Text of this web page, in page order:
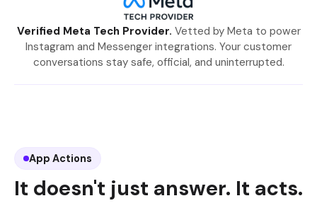
Verified Meta Tech Provider. Vetted by Meta to power
Instagram and Messenger integrations. Your customer
conversations stay safe, official, and uninterrupted.
App Actions
It doesn't just answer. It acts.